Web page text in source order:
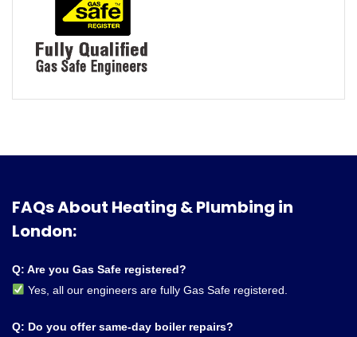
FAQs About Heating & Plumbing in
London:
Q: Are you Gas Safe registered?
Yes, all our engineers are fully Gas Safe registered.
Q: Do you offer same-day boiler repairs?